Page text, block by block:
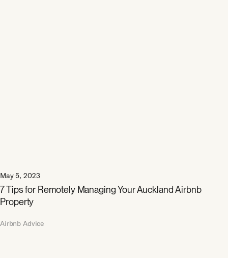
May 5, 2023
7 Tips for Remotely Managing Your Auckland Airbnb
Property
Airbnb Advice